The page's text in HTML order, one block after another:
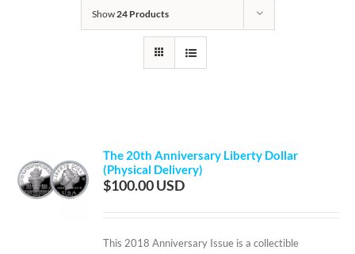
Show24 Products
The 20th Anniversary Liberty Dollar
(Physical Delivery)
$100.00
This 2018 Anniversary Issue is a collectible